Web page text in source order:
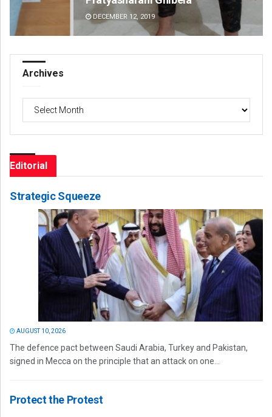
DECEMBER 12, 2019
Archives
Editorial
Strategic Squeeze
AUGUST 10, 2026
The defence pact between Saudi Arabia, Turkey and Pakistan,
signed in Mecca on the principle that an attack on one...
Protect the Protest